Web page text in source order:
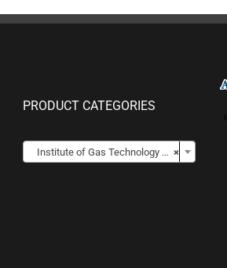
PRODUCT CATEGORIES
×
Institute of Gas Technology DCP (Lightweight 5 lb DCP)